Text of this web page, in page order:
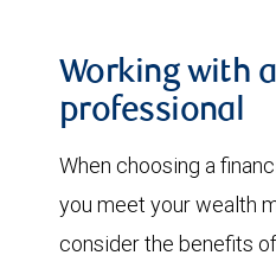
Working with
professional
When choosing a
you meet your wealth
consider the benefits